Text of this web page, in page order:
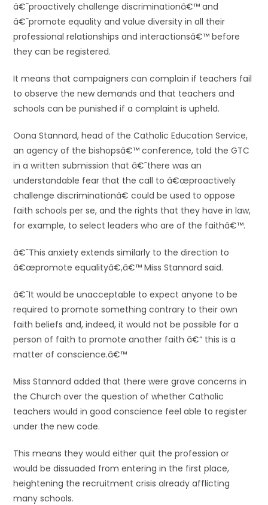
â€˜proactively challenge discriminationâ€™ and
â€˜promote equality and value diversity in all their
professional relationships and interactionsâ€™ before
they can be registered.
It means that campaigners can complain if teachers fail
to observe the new demands and that teachers and
schools can be punished if a complaint is upheld.
Oona Stannard, head of the Catholic Education Service,
an agency of the bishopsâ€™ conference, told the GTC
in a written submission that â€˜there was an
understandable fear that the call to â€œproactively
challenge discriminationâ€ could be used to oppose
faith schools per se, and the rights that they have in law,
for example, to select leaders who are of the faithâ€™.
â€˜This anxiety extends similarly to the direction to
â€œpromote equalityâ€,â€™ Miss Stannard said.
â€˜It would be unacceptable to expect anyone to be
required to promote something contrary to their own
faith beliefs and, indeed, it would not be possible for a
person of faith to promote another faith â€“ this is a
matter of conscience.â€™
Miss Stannard added that there were grave concerns in
the Church over the question of whether Catholic
teachers would in good conscience feel able to register
under the new code.
This means they would either quit the profession or
would be dissuaded from entering in the first place,
heightening the recruitment crisis already afflicting
many schools.